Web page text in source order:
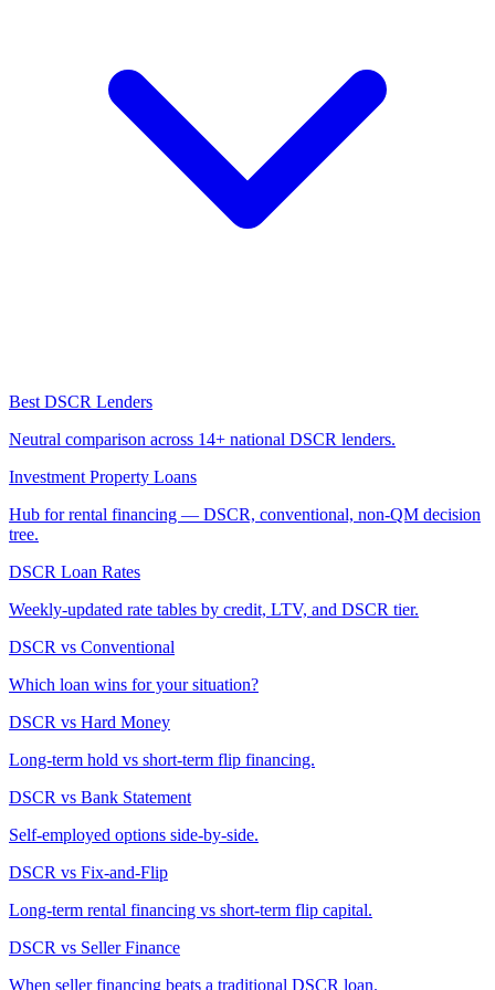
Best DSCR Lenders
Neutral comparison across 14+ national DSCR lenders.
Investment Property Loans
Hub for rental financing — DSCR, conventional, non-QM decision
tree.
DSCR Loan Rates
Weekly-updated rate tables by credit, LTV, and DSCR tier.
DSCR vs Conventional
Which loan wins for your situation?
DSCR vs Hard Money
Long-term hold vs short-term flip financing.
DSCR vs Bank Statement
Self-employed options side-by-side.
DSCR vs Fix-and-Flip
Long-term rental financing vs short-term flip capital.
DSCR vs Seller Finance
When seller financing beats a traditional DSCR loan.